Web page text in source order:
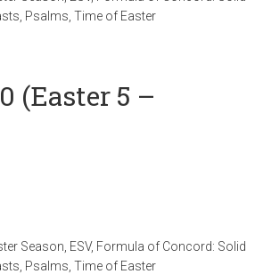
Psalms Time of Easter
(Easter 5 –
Season ESV, Formula of Concord: Solid
Psalms Time of Easter